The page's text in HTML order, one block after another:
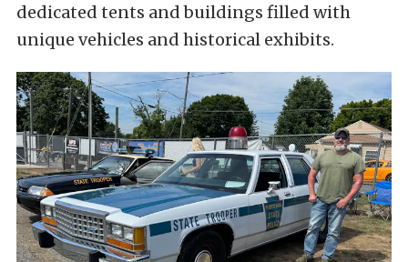
dedicated tents and buildings filled with
unique vehicles and historical exhibits.